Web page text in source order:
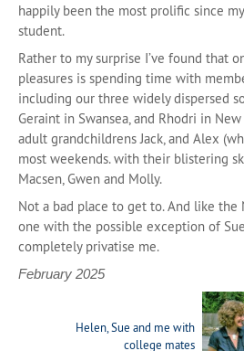
happily been the most prolific since
student.
Rather to my surprise I’ve found that
pleasures is spending time with
including our three widely dispersed
Geraint in Swansea, and Rhodri in
adult grandchildrens Jack, and Alex
most weekends. with their blistering
Macsen, Gwen and Molly.
Not a bad place to get to. And like the
one with the possible exception of
completely privatise me.
February 2025
Helen, Sue and me with
college mates